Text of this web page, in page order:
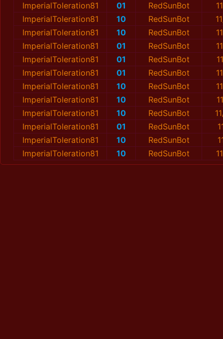
ImperialToleration81
01 RedSunBot
ImperialToleration81
10 RedSunBot
ImperialToleration81
10 RedSunBot
ImperialToleration81
01 RedSunBot
ImperialToleration81
01 RedSunBot
ImperialToleration81
01 RedSunBot
ImperialToleration81
10 RedSunBot
ImperialToleration81
10 RedSunBot
ImperialToleration81
10 RedSunBot
ImperialToleration81
01 RedSunBot
ImperialToleration81
10 RedSunBot
ImperialToleration81
10 RedSunBot